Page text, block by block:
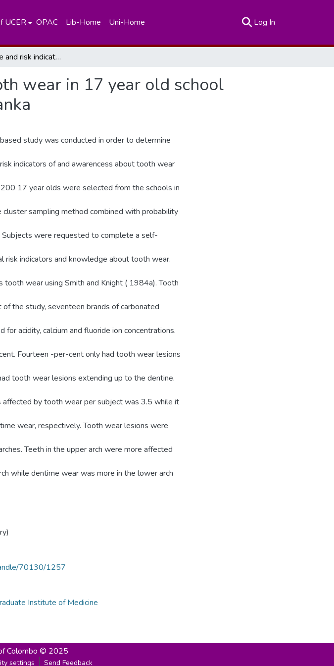
UCER OPAC Lib-Home Uni-Home Log In
Prevalence and risk indicators of tooth wear in 17 year old school children in Colombo District in Sri Lanka
wear in 17 year old school
study was conducted in order to determine
indicators of and awarencess about tooth wear
17 year olds were selected from the schools in
sampling method combined with probability
Subjects were requested to complete a self-
risk indicators and knowledge about tooth wear.
tooth wear using Smith and Knight ( 1984a). Tooth
of the study, seventeen brands of carbonated
for acidity, calcium and fluoride ion concentrations.
Fourteen -per-cent only had tooth wear lesions
tooth wear lesions extending up to the dentine.
affected by tooth wear per subject was 3.5 while it
wear, respectively. Tooth wear lesions were
Teeth in the upper arch were more affected
while dentime wear was more in the lower arch
70130/1257
Institute of Medicine
Colombo © 2025
settings Send Feedback